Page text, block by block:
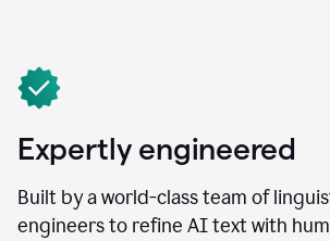
Expertly engineered
Built by a world-class team of
engineers to refine AI text with